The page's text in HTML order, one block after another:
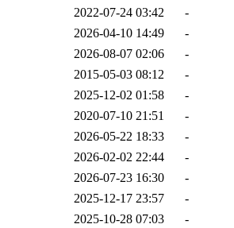
2022-07-24 03:42
-
2026-04-10 14:49
-
2026-08-07 02:06
-
2015-05-03 08:12
-
2025-12-02 01:58
-
2020-07-10 21:51
-
2026-05-22 18:33
-
2026-02-02 22:44
-
2026-07-23 16:30
-
2025-12-17 23:57
-
2025-10-28 07:03
-